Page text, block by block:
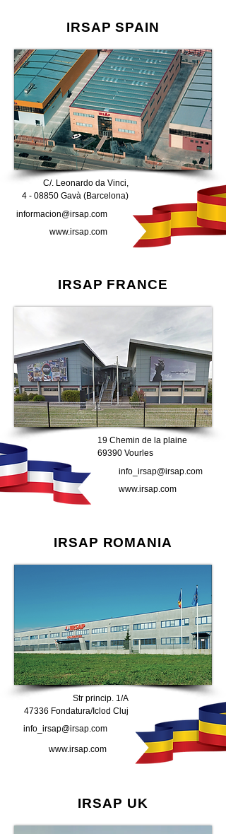
IRSAP SPAIN
informacion@irsap.com
www.irsap.com
C/. Leonardo da Vinci,
4 - 08850 Gavà (Barcelona)
IRSAP FRANCE
19 Chemin de la plaine
69390 Vourles
info_irsap@irsap.com
www.irsap.com
IRSAP ROMANIA
info_irsap@irsap.com
www.irsap.com
Str princip. 1/A
47336 Fondatura/Iclod Cluj
IRSAP UK